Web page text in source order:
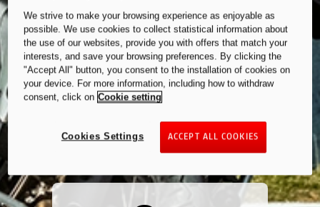
We strive to make your browsing experience as enjoyable as
possible. We use cookies to collect statistical information about
the use of our websites, provide you with offers that match your
interests, and save your browsing preferences. By clicking the
"Accept All" button, you consent to the installation of cookies on
your device. For more information, including how to withdraw
consent, click on Cookie setting
ACCEPT ALL COOKIES
Cookies Settings